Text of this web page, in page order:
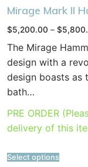
Mirage Mark II
$5,200.00 – $
The Mirage
design with a
design boasts as
bath…
PRE ORDER
delivery of this
Select options